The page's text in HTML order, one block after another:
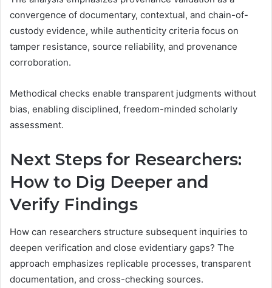
convergence of documentary, contextual, and chain-of-
custody evidence, while authenticity criteria focus on
tamper resistance, source reliability, and provenance
corroboration.
Methodical checks enable transparent judgments without
bias, enabling disciplined, freedom-minded scholarly
assessment.
Next Steps for Researchers:
How to Dig Deeper and
Verify Findings
How can researchers structure subsequent inquiries to
deepen verification and close evidentiary gaps? The
approach emphasizes replicable processes, transparent
documentation, and cross-checking sources.